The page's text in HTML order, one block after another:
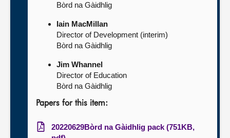
Bòrd na Gàidhlig
Iain MacMillan
Director of Development (interim)
Bòrd na Gàidhlig
Jim Whannel
Director of Education
Bòrd na Gàidhlig
Papers for this item:
20220629Bòrd na Gàidhlig pack (751KB,